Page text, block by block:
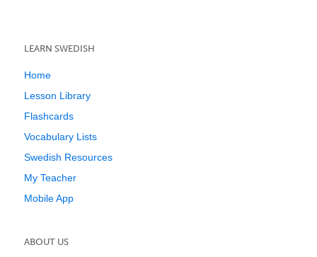
LEARN SWEDISH
Home
Lesson Library
Flashcards
Vocabulary Lists
Swedish Resources
My Teacher
Mobile App
ABOUT US